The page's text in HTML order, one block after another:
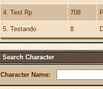
4. Test Rp 708
5. Testando 8
Search Character
Character Name: